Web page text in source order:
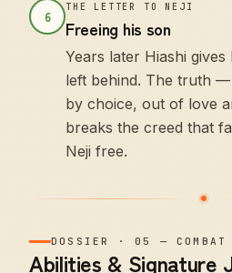
6
THE LETTER TO NEJI
Freeing his son
Years later Hiashi
left behind. The truth
by choice, out of love
breaks the creed that
Neji free.
DOSSIER ·05 —COMBAT
Abilities & Signature